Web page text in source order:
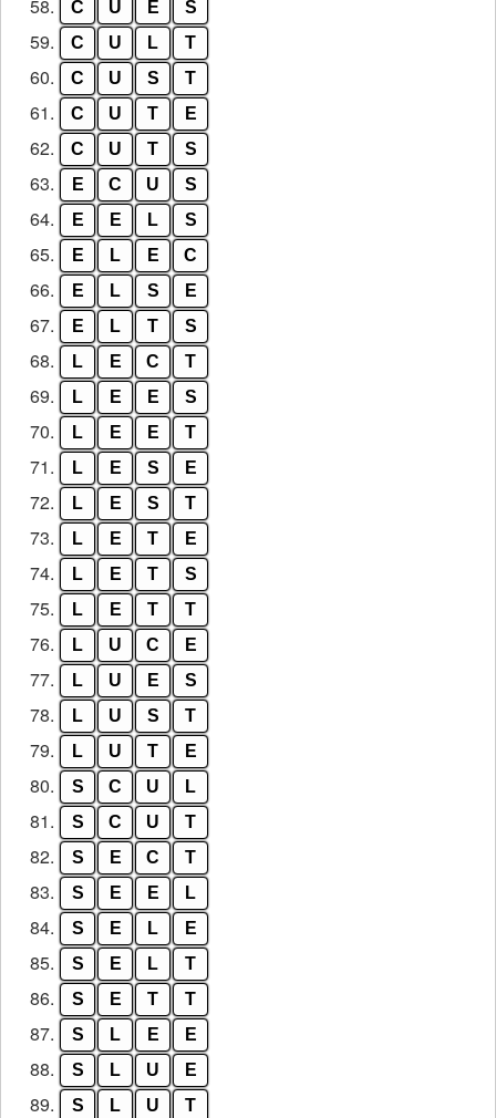
58. C U E S
59. C U L T
60. C U S T
61. C U T E
62. C U T S
63. E C U S
64. E E L S
65. E L E C
66. E L S E
67. E L T S
68. L E C T
69. L E E S
70. L E E T
71. L E S E
72. L E S T
73. L E T E
74. L E T S
75. L E T T
76. L U C E
77. L U E S
78. L U S T
79. L U T E
80. S C U L
81. S C U T
82. S E C T
83. S E E L
84. S E L E
85. S E L T
86. S E T T
87. S L E E
88. S L U E
89. S L U T